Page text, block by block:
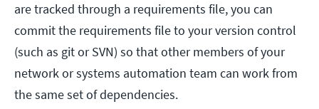
are tracked through a requirements file, you can
commit the requirements file to your version control
(such as git or SVN) so that other members of your
network or systems automation team can work from
the same set of dependencies.